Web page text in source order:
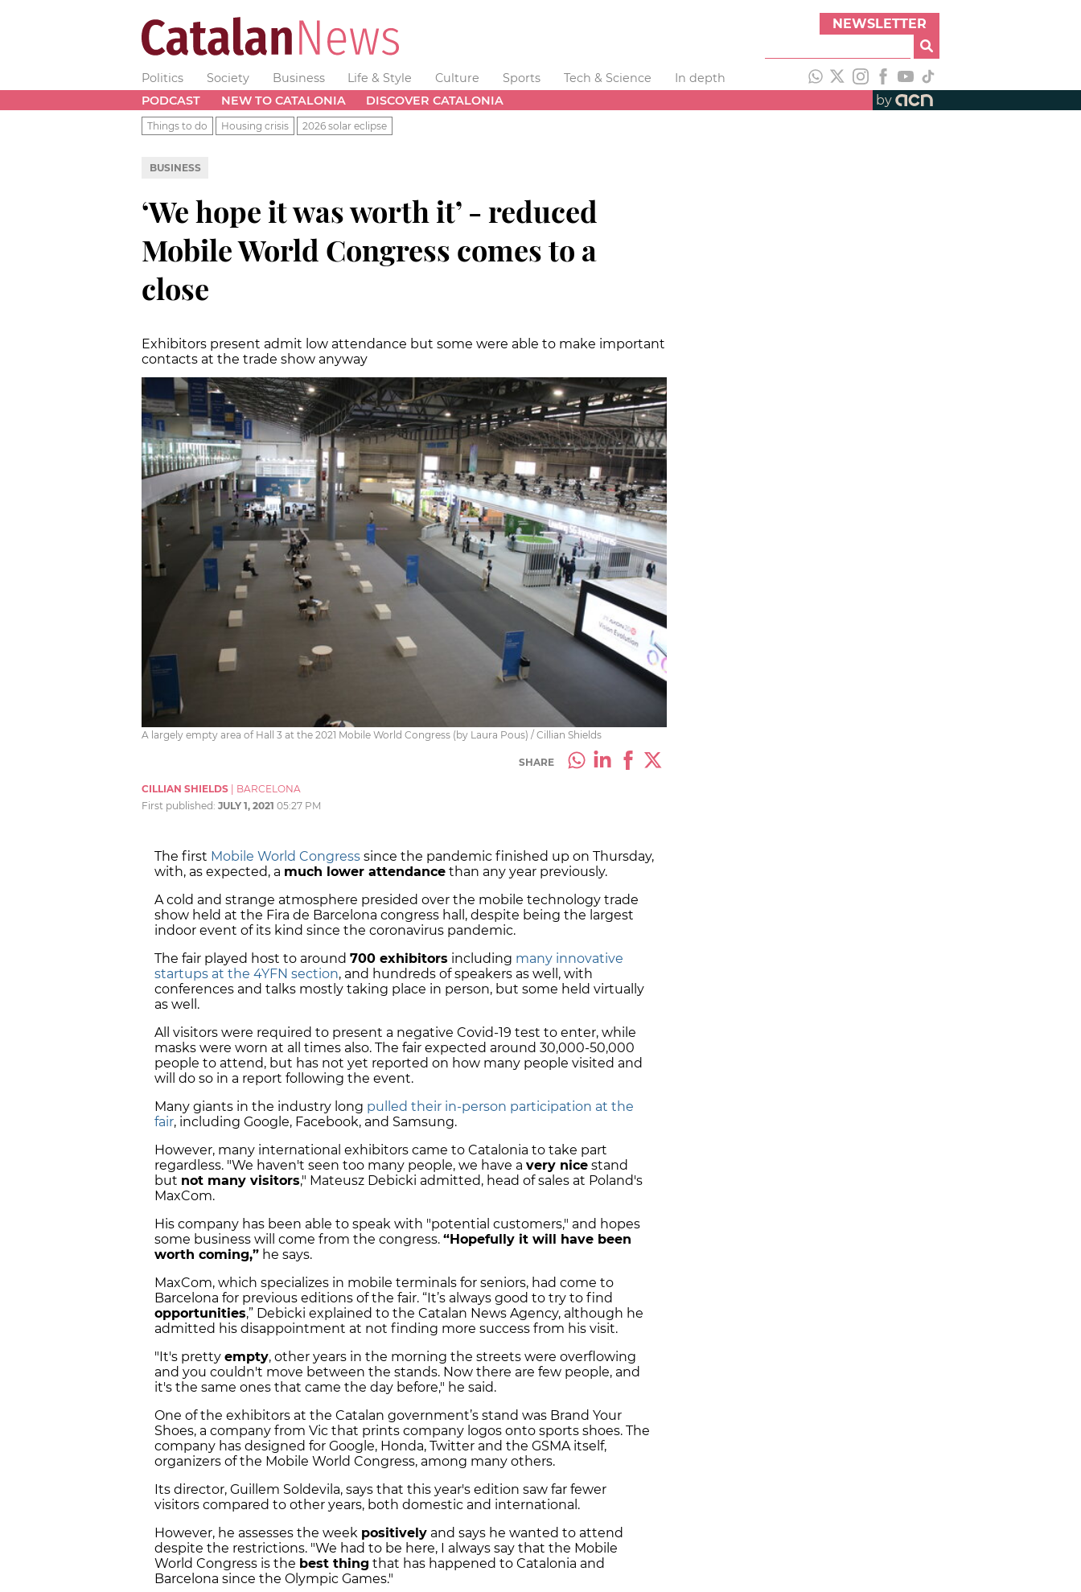
NEWSLETTER
Politics Society Business Life & Style Culture Sports Tech & Science
In depth
PODCAST
NEW TO CATALONIA DISCOVER CATALONIA by
Things to do Housing crisis 2026 solar eclipse
BUSINESS
‘We hope it was worth it’ - reduced
Mobile World Congress comes to a
close
Exhibitors present admit low attendance but some were able to make important
contacts at the trade show anyway
A largely empty area of Hall 3 at the 2021 Mobile World Congress (by Laura Pous) / Cillian Shields
SHARE
CILLIAN SHIELDS
BARCELONA
First published: JULY 1, 2021 05:27 PM
The first Mobile World Congress since the pandemic finished up on Thursday,
with, as expected, a much lower attendance than any year previously.
A cold and strange atmosphere presided over the mobile technology trade
show held at the Fira de Barcelona congress hall, despite being the largest
indoor event of its kind since the coronavirus pandemic.
The fair played host to around 700 exhibitors including many innovative
startups at the 4YFN section, and hundreds of speakers as well, with
conferences and talks mostly taking place in person, but some held virtually
as well.
All visitors were required to present a negative Covid-19 test to enter, while
masks were worn at all times also. The fair expected around 30,000-50,000
people to attend, but has not yet reported on how many people visited and
will do so in a report following the event.
Many giants in the industry long pulled their in-person participation at the
fair, including Google, Facebook, and Samsung.
However, many international exhibitors came to Catalonia to take part
regardless. "We haven't seen too many people, we have a very nice stand
but not many visitors," Mateusz Debicki admitted, head of sales at Poland's
MaxCom.
His company has been able to speak with "potential customers," and hopes
some business will come from the congress. “Hopefully it will have been
worth coming,” he says.
MaxCom, which specializes in mobile terminals for seniors, had come to
Barcelona for previous editions of the fair. “It’s always good to try to find
opportunities,” Debicki explained to the Catalan News Agency, although he
admitted his disappointment at not finding more success from his visit.
"It's pretty empty, other years in the morning the streets were overflowing
and you couldn't move between the stands. Now there are few people, and
it's the same ones that came the day before," he said.
One of the exhibitors at the Catalan government’s stand was Brand Your
Shoes, a company from Vic that prints company logos onto sports shoes. The
company has designed for Google, Honda, Twitter and the GSMA itself,
organizers of the Mobile World Congress, among many others.
Its director, Guillem Soldevila, says that this year's edition saw far fewer
visitors compared to other years, both domestic and international.
However, he assesses the week positively and says he wanted to attend
despite the restrictions. "We had to be here, I always say that the Mobile
World Congress is the best thing that has happened to Catalonia and
Barcelona since the Olympic Games."